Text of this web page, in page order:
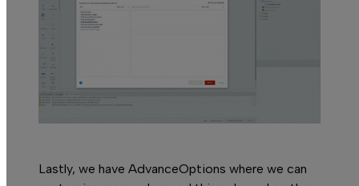
Lastly, we have AdvanceOptions where we can